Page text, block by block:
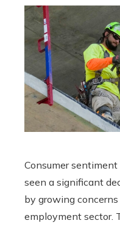
Consumer
seen a significant
by growing
employment sector.